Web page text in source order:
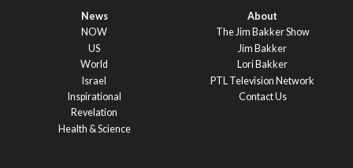
News
NOW
US
World
Israel
Inspirational
Revelation
Health & Science
About
The Jim Bakker Show
Jim Bakker
Lori Bakker
PTL Television Network
Contact Us